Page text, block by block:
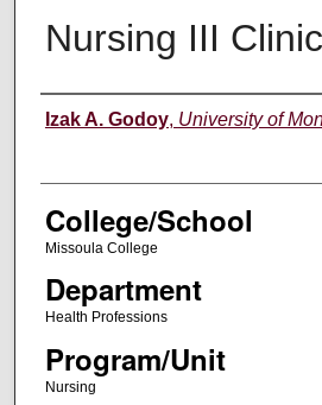
Nursing III
Instructor
Izak A. Godoy, University of
College/School
Missoula College
Department
Health Professions
Program/Unit
Nursing